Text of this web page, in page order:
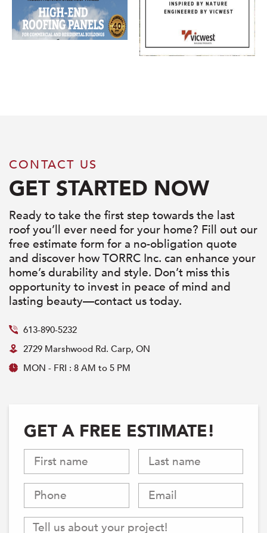
CONTACT US
GET STARTED NOW
Ready to take the first step towards the last
roof you’ll ever need for your home? Fill out our
free estimate form for a no-obligation quote
and discover how TORRC Inc. can enhance your
home’s durability and style. Don’t miss this
opportunity to invest in peace of mind and
lasting beauty—contact us today.
613-890-5232
2729 Marshwood Rd. Carp, ON
MON - FRI : 8 AM to 5 PM
GET A FREE ESTIMATE!